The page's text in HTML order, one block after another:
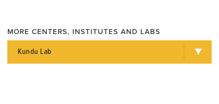
MORE CENTERS, INSTITUTES AND LABS
Kundu Lab